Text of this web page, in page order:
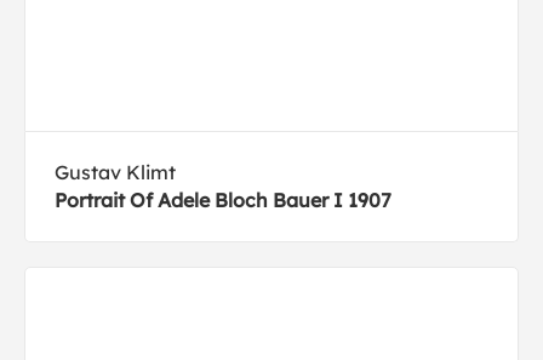
Gustav Klimt
Portrait Of Adele Bloch Bauer I 1907